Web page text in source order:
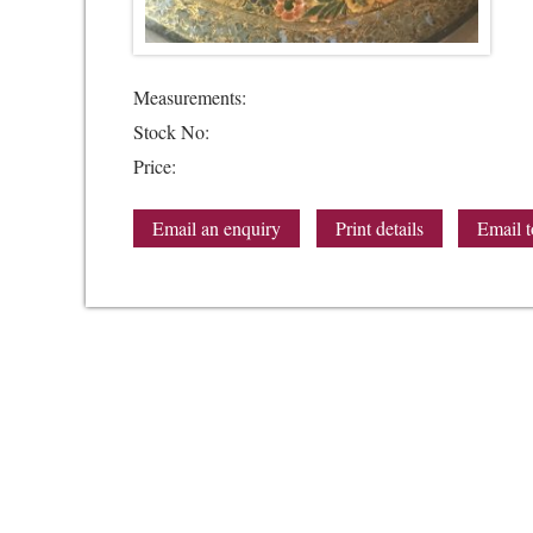
Measurements:
Stock No:
Price:
Email an enquiry Print details Email